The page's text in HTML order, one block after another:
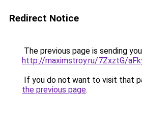
Redirect Notice
The previous page is sending
http://maximstroy.ru/7ZxztG/
If you do not want to visit that
the previous page.